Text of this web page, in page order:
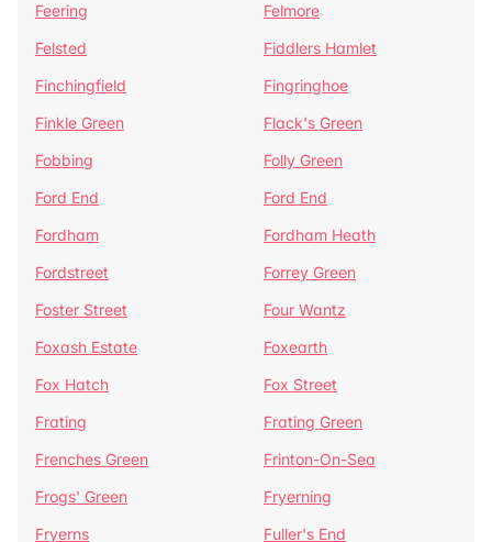
Feering
Felmore
Felsted
Fiddlers Hamlet
Finchingfield
Fingringhoe
Finkle Green
Flack's Green
Fobbing
Folly Green
Ford End
Ford End
Fordham
Fordham Heath
Fordstreet
Forrey Green
Foster Street
Four Wantz
Foxash Estate
Foxearth
Fox Hatch
Fox Street
Frating
Frating Green
Frenches Green
Frinton-On-Sea
Frogs' Green
Fryerning
Fryerns
Fuller's End